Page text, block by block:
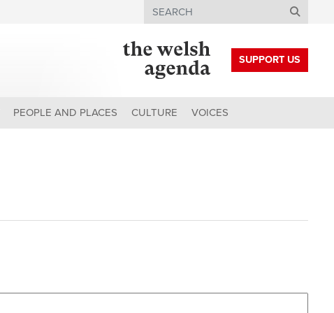
Search
SUPPORT US
PEOPLE AND PLACES CULTURE VOICES